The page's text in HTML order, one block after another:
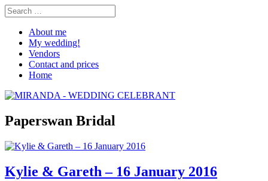
About me
My wedding!
Vendors
Contact and prices
Home
Paperswan Bridal
Kylie & Gareth – 16 January 2016